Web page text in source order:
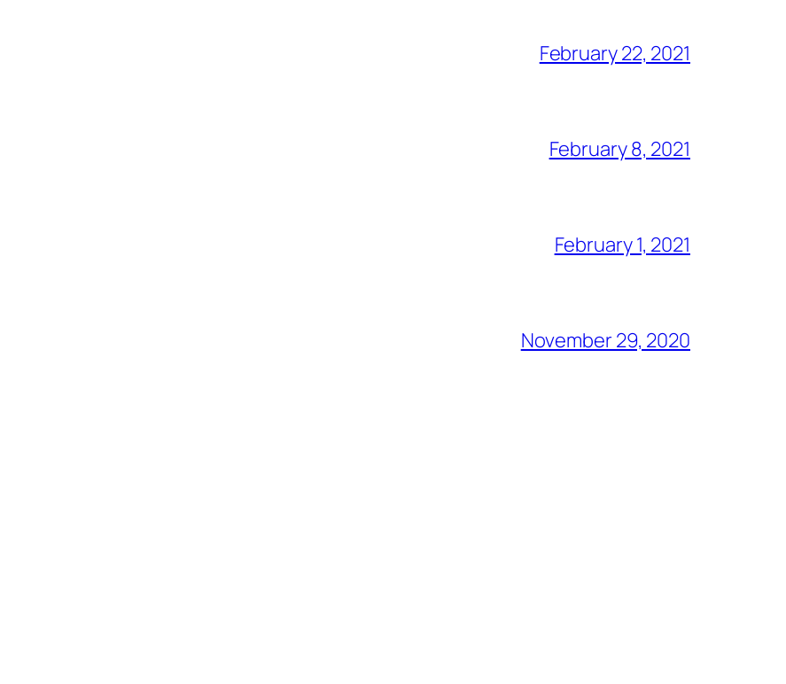
February 22, 2021
February 8, 2021
February 1, 2021
November 29, 2020